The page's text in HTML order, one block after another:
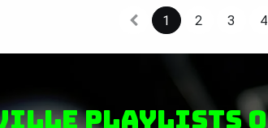
1 2 3 4
Playlists